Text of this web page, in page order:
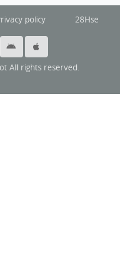
policy 28Hse
All rights reserved.